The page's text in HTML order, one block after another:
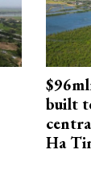
built
Ha